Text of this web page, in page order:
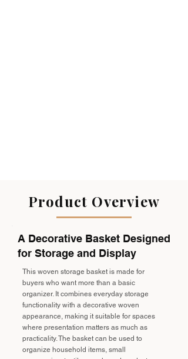
Product Overview
A Decorative Basket Designed
for Storage and Display
This woven storage basket is made for
buyers who want more than a basic
organizer. It combines everyday storage
functionality with a decorative woven
appearance, making it suitable for spaces
where presentation matters as much as
practicality. The basket can be used to
organize household items, small